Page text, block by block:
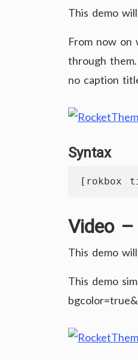
This demo
From now on
through
no caption
Syntax
[rokbox
Video –
This demo
This demo